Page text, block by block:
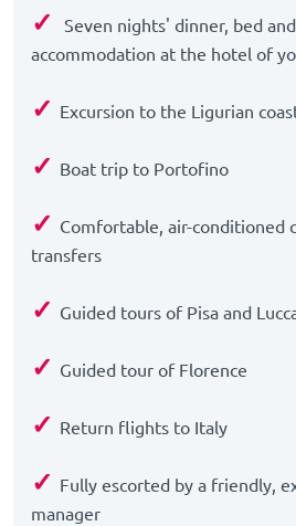
✓
Seven nights' dinner, bed
accommodation at the hotel of
✓ Excursion to the Ligurian
✓ Boat trip to Portofino
✓ Comfortable, air-conditioned
transfers
✓ Guided tours of Pisa and
✓ Guided tour of Florence
✓ Return flights to Italy
✓ Fully escorted by a friendly,
manager